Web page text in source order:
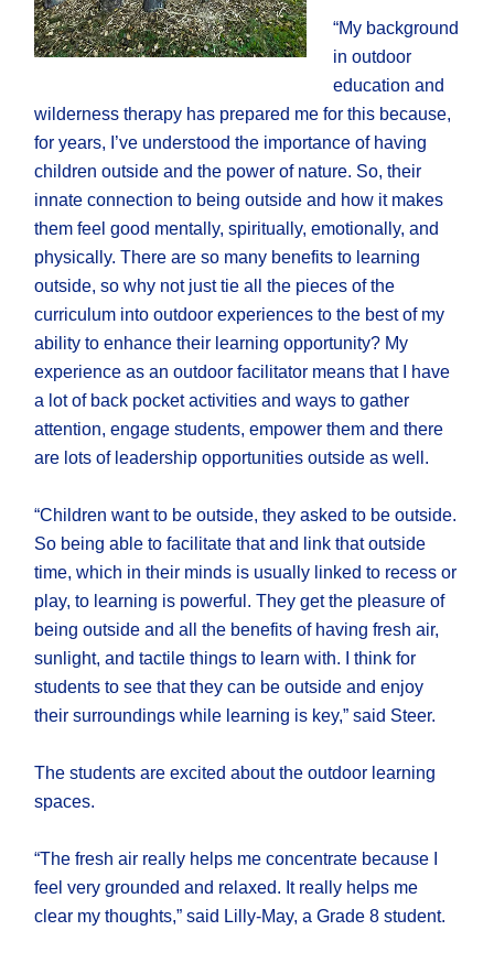
“My background
in outdoor
education and
wilderness therapy has prepared me for this because,
for years, I’ve understood the importance of having
children outside and the power of nature. So, their
innate connection to being outside and how it makes
them feel good mentally, spiritually, emotionally, and
physically. There are so many benefits to learning
outside, so why not just tie all the pieces of the
curriculum into outdoor experiences to the best of my
ability to enhance their learning opportunity? My
experience as an outdoor facilitator means that I have
a lot of back pocket activities and ways to gather
attention, engage students, empower them and there
are lots of leadership opportunities outside as well.
“Children want to be outside, they asked to be outside.
So being able to facilitate that and link that outside
time, which in their minds is usually linked to recess or
play, to learning is powerful. They get the pleasure of
being outside and all the benefits of having fresh air,
sunlight, and tactile things to learn with. I think for
students to see that they can be outside and enjoy
their surroundings while learning is key,” said Steer.
The students are excited about the outdoor learning
spaces.
“The fresh air really helps me concentrate because I
feel very grounded and relaxed. It really helps me
clear my thoughts,” said Lilly-May, a Grade 8 student.